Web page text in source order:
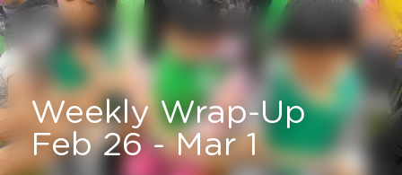
Weekly Wrap-Up
Feb 26 - Mar 1